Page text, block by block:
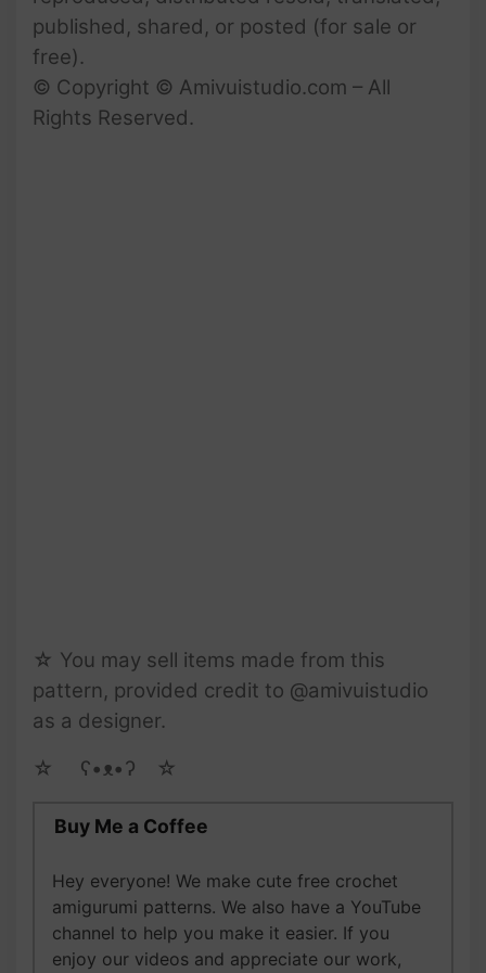
published, shared, or posted (for sale or
free).
© Copyright © Amivuistudio.com – All
Rights Reserved.
☆ You may sell items made from this
pattern, provided credit to @amivuistudio
as a designer.
☆ゝ ʕ•ᴥ•ʔゝ☆
Buy Me a Coffee
Hey everyone! We make cute free crochet
amigurumi patterns. We also have a YouTube
channel to help you make it easier. If you
enjoy our videos and appreciate our work,